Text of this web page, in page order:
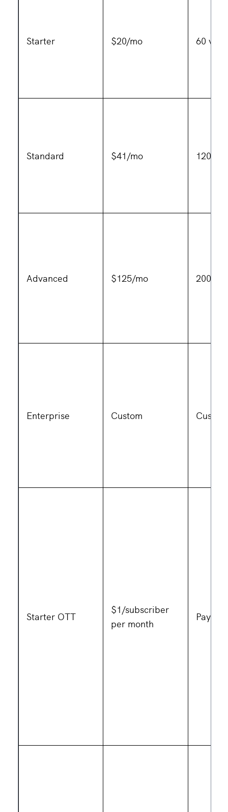
Starter $20/mo 60
Standard $41/mo 120
Advanced $125/mo 200
Enterprise Custom Custom
Starter OTT
$1/subscriber
per month
Pay as